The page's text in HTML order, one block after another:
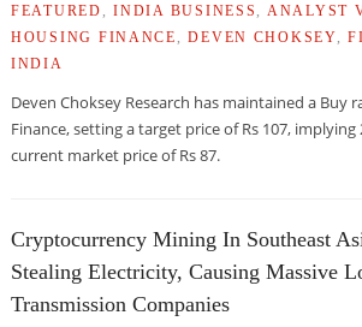
FEATURED ,INDIA BUSINESS ANALYST
HOUSING FINANCE
,DEVEN CHOKSEY ,
INDIA
Deven Choksey Research has maintained a Buy
Finance, setting a target price of Rs 107,
current market price of Rs 87.
Cryptocurrency Mining In Southeast
Stealing Electricity, Causing Massive
Transmission Companies